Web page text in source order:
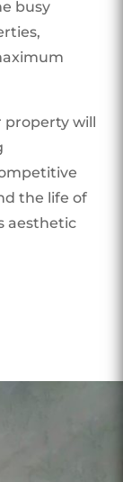
busy
property will
the life of
aesthetic